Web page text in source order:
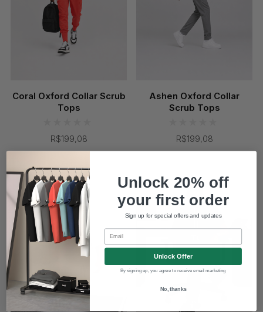
Coral Oxford Collar Scrub
Tops
R$199,08
Ashen Oxford Collar
Scrub Tops
R$199,08
Coming Soon Unlock 20% off
your first order
Sign up for special offers and updates
Email
Unlock Offer
By signing up, you agree to receive email marketing
No, thanks